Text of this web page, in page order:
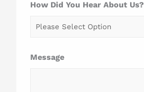
How Did You Hear About Us?
Message